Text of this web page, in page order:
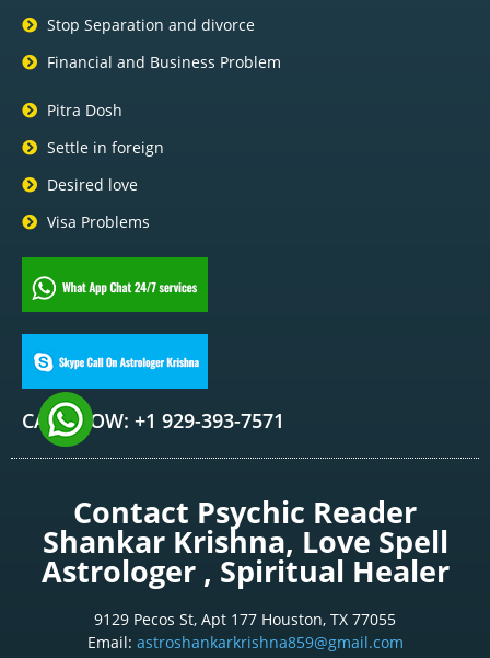
Stop Separation and divorce
Financial and Business Problem
Pitra Dosh
Settle in foreign
Desired love
Visa Problems
CALL NOW: +1 929-393-7571
Contact Psychic Reader
Shankar Krishna, Love Spell
Astrologer , Spiritual Healer
9129 Pecos St, Apt 177 Houston, TX 77055
Email: astroshankarkrishna859@gmail.com